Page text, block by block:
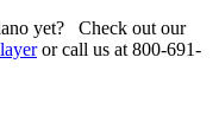
yet? Check out our
or call us at 800-691-